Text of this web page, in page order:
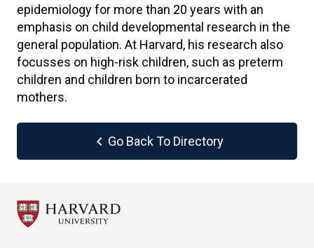
epidemiology for more than 20 years with an
emphasis on child developmental research in the
general population. At Harvard, his research also
focusses on high-risk children, such as preterm
children and children born to incarcerated
mothers.
chevron_left Go Back To Directory